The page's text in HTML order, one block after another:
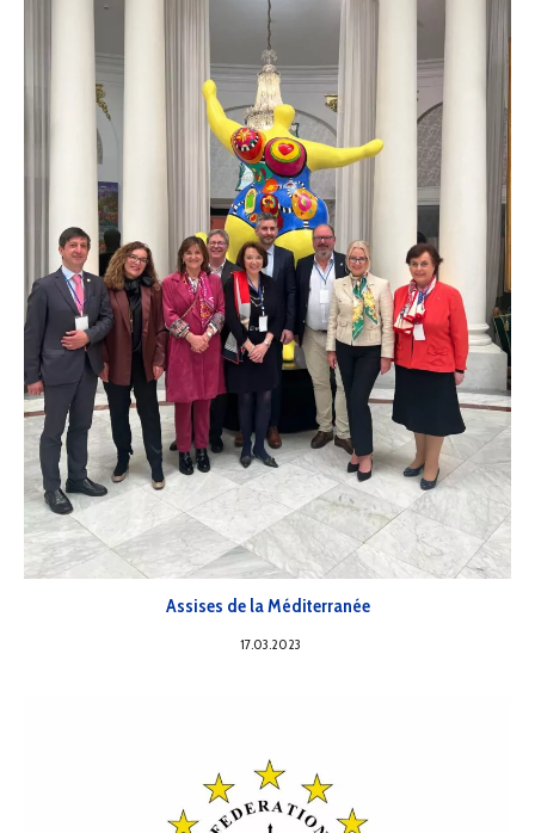
Assises de la Méditerranée
17.03.2023